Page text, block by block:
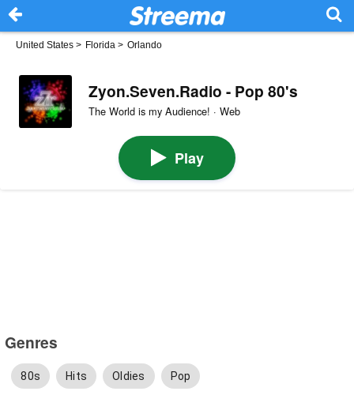
United States > Florida > Orlando
Zyon.Seven.Radio - Pop 80's
The World is my Audience! · Web
Play
Genres
80s Hits Oldies Pop